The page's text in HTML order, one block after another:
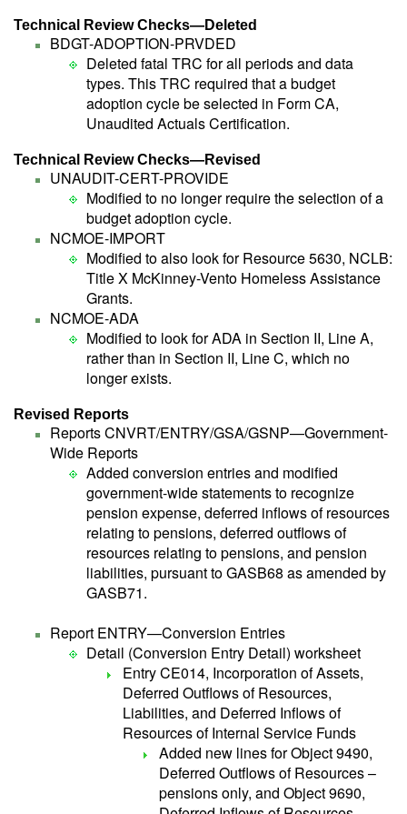
Technical Review Checks—Deleted
BDGT-ADOPTION-PRVDED
Deleted fatal TRC for all periods and data
types. This TRC required that a budget
adoption cycle be selected in Form CA,
Unaudited Actuals Certification.
Technical Review Checks—Revised
UNAUDIT-CERT-PROVIDE
Modified to no longer require the selection of a
budget adoption cycle.
NCMOE-IMPORT
Modified to also look for Resource 5630, NCLB:
Title X McKinney-Vento Homeless Assistance
Grants.
NCMOE-ADA
Modified to look for ADA in Section II, Line A,
rather than in Section II, Line C, which no
longer exists.
Revised Reports
Reports CNVRT/ENTRY/GSA/GSNP—Government-
Wide Reports
Added conversion entries and modified
government-wide statements to recognize
pension expense, deferred inflows of resources
relating to pensions, deferred outflows of
resources relating to pensions, and pension
liabilities, pursuant to GASB68 as amended by
GASB71.
Report ENTRY—Conversion Entries
Detail (Conversion Entry Detail) worksheet
Entry CE014, Incorporation of Assets,
Deferred Outflows of Resources,
Liabilities, and Deferred Inflows of
Resources of Internal Service Funds
Added new lines for Object 9490,
Deferred Outflows of Resources –
pensions only, and Object 9690,